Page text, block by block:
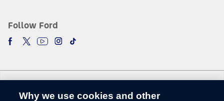
damaged in a crash. The paired mobile phone must be connected to SYNC
and the 911 Assist feature enabled in order for 911 to be dialed. Mobile
phone charges may apply.
Some mobile phones and some digital media players may not be fully
compatible. Don’t drive while distracted. Use voice-operated systems when
Touch voice recognition and screens available in English, French and
Follow Ford
Why we use cookies and other